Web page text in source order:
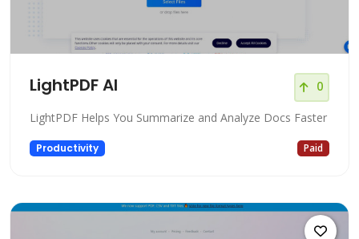
LightPDF AI 0
LightPDF Helps You Summarize and Analyze Docs Faster
Productivity Paid